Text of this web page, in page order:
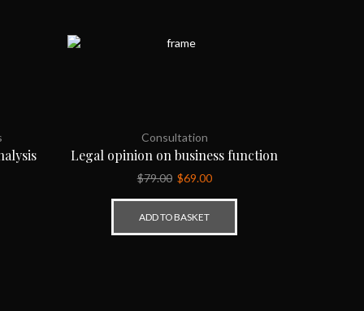
Consultation
Legal opinion on business function
$79.00 $69.00
ADD TO BASKET